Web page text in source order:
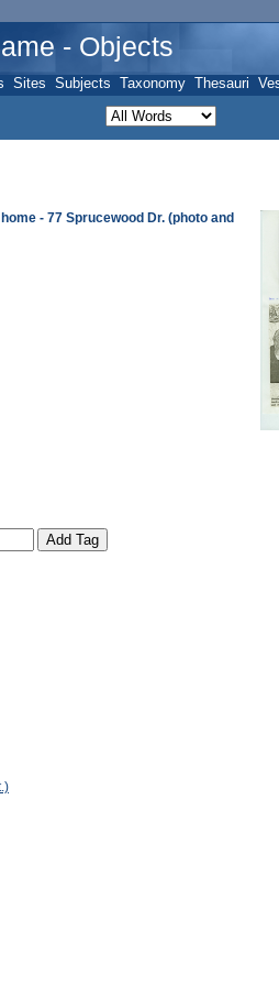
- Objects
Sites Subjects Taxonomy Thesauri
- 77 Sprucewood Dr. (photo and